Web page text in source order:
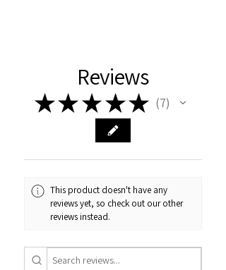
Reviews
★★ ★ ★★ 7
7
This product doesn't have any
reviews yet, so check out our other
reviews instead.